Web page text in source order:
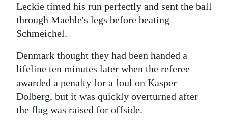
Leckie timed his run perfectly and sent the ball
through Maehle's legs before beating
Schmeichel.
Denmark thought they had been handed a
lifeline ten minutes later when the referee
awarded a penalty for a foul on Kasper
Dolberg, but it was quickly overturned after
the flag was raised for offside.